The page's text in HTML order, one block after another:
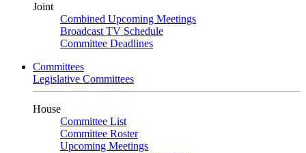
Joint
Combined Upcoming Meetings
Broadcast TV Schedule
Committee Deadlines
Committees
Legislative Committees
House
Committee List
Committee Roster
Upcoming Meetings